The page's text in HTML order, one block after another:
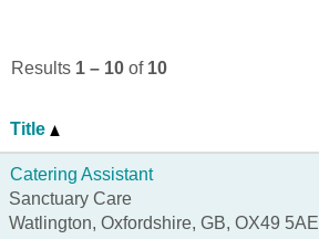
Results 1 – 10 of 10
Title
Catering Assistant
Sanctuary Care
Watlington, Oxfordshire, GB, OX49 5AE